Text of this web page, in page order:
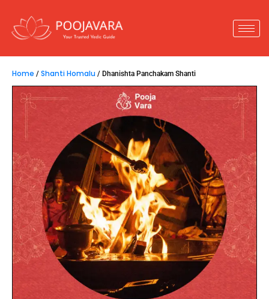
Home / Shanti Homalu / Dhanishta Panchakam Shanti
Dhanishta Panchakam Shanti
66,800.00
Dhanishta Panchakam Shanti
is performed when
a person passes away under the
nakshatras
Dhanishta, Shatabhisha, Purva
Bhadra, Uttara Bhadra,orRevathi.This ritual
helps in neutralizing doshas and preventing sudden
deaths within the family.
Key Insights :
1.Performed for those who pass away under
Dhanishta Panchaka nakshatras.
Removes doshas to prevent untimely deaths